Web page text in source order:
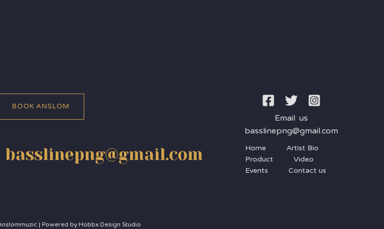
BOOK ANSLOM
Email us
basslinepng@gmail.com
Home
Artist Bio
Product
Video
Events
Contact us
| Powered by Hobbx Design Studio